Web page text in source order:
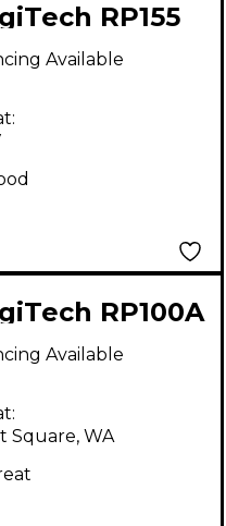
RP155
Available
RP100A
Available
Square, WA